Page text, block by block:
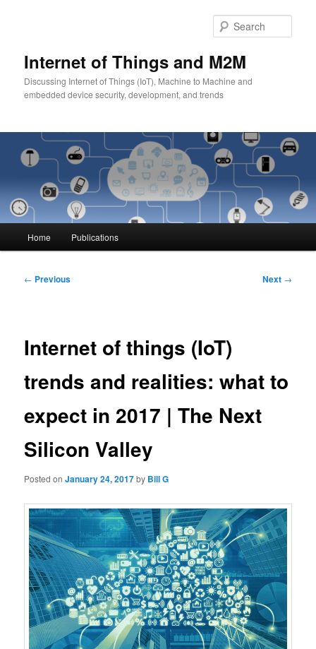
Internet of Things and M2M
Discussing Internet of Things (IoT), Machine to Machine and
embedded device security, development, and trends
Home Publications
Post
← Previous Next →
Internet of things (IoT)
trends and realities: what to
expect in 2017 | The Next
Silicon Valley
Posted onJanuary 24, 2017by Bill G